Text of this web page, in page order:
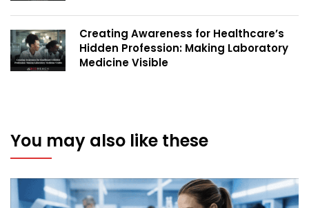
Creating Awareness for Healthcare’s
Hidden Profession: Making Laboratory
Medicine Visible
You may also like these